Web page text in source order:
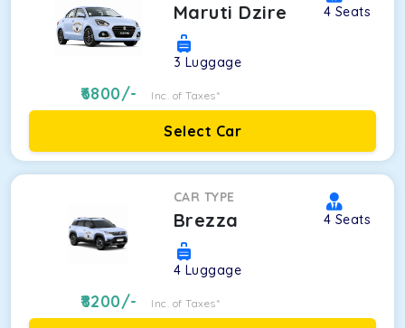
Maruti Dzire 4 Seats
3 Luggage
6800/- Inc. of Taxes*
Select Car
CAR TYPE
Brezza 4 Seats
4 Luggage
8200/- Inc. of Taxes*